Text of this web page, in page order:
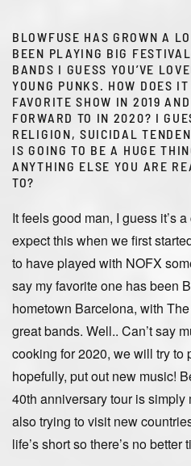
BLOWFUSE HAS GROWN A
BEEN PLAYING BIG
BANDS I GUESS YOU’VE
YOUNG PUNKS. HOW DOES
FAVORITE SHOW IN 2019
FORWARD TO IN 2020? I
RELIGION, SUICIDAL
IS GOING TO BE A HUGE
ANYTHING ELSE YOU ARE
TO?
It feels good man, I guess it’s
expect this when we first
to have played with NOFX
say my favorite one has been
hometown Barcelona, with
great bands. Well.. Can’t say
cooking for 2020, we will try to
hopefully, put out new music!
40th anniversary tour is simply
also trying to visit new
life’s short so there’s no better